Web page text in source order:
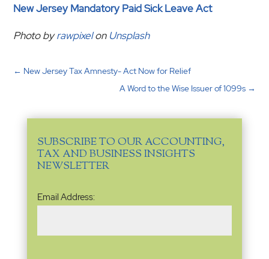
New Jersey Mandatory Paid Sick Leave Act
Photo byrawpixelon Unsplash
← New Jersey Tax Amnesty- Act Now for Relief
A Word to the Wise Issuer of 1099s→
SUBSCRIBE TO OUR ACCOUNTING,
TAX AND BUSINESS INSIGHTS
NEWSLETTER
Email
Address(Required)
Email Address: